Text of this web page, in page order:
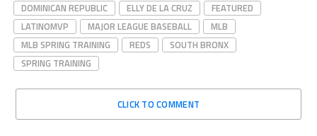
DOMINICAN REPUBLIC
ELLY DE LA CRUZ
FEATURED
LATINOMVP
MAJOR LEAGUE BASEBALL
MLB
MLB SPRING TRAINING
REDS
SOUTH BRONX
SPRING TRAINING
CLICK TO COMMENT